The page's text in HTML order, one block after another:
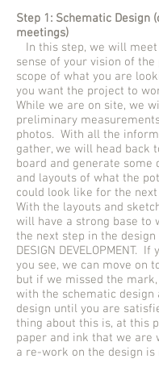
Step 1: Schematic Design
meetings)
In this step, we will
sense of your vision of the
scope of what you are
you want the project to
While we are on site, we
preliminary
photos. With all the
gather, we will head back
board and generate some
and layouts of what the
could look like for the
With the layouts and
will have a strong base to
the next step in the design
DESIGN DEVELOPMENT.
you see, we can move on
but if we missed the
with the schematic design
design until you are
thing about this is, at this
paper and ink that we are
a re-work on the design is